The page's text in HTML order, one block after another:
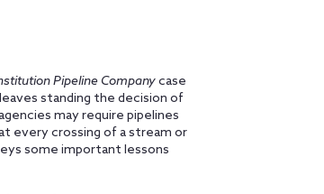
Pipeline Companycase
standing the decision of
may require pipelines
every crossing of a stream or
some important lessons